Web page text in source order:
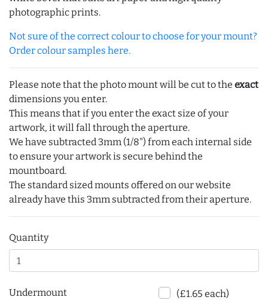
photographic prints.
Not sure of the correct colour to choose for your mount?
Order colour samples here.
Please note that the photo mount will be cut to the exact
dimensions you enter.
This means that if you enter the exact size of your
artwork, it will fall through the aperture.
We have subtracted 3mm (1/8") from each internal side
to ensure your artwork is secure behind the
mountboard.
The standard sized mounts offered on our website
already have this 3mm subtracted from their aperture.
Quantity
Undermount (£1.65 each)